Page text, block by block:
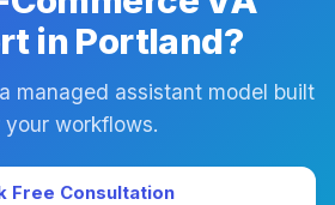
in Portland?
managed assistant model built
your workflows.
Free Consultation